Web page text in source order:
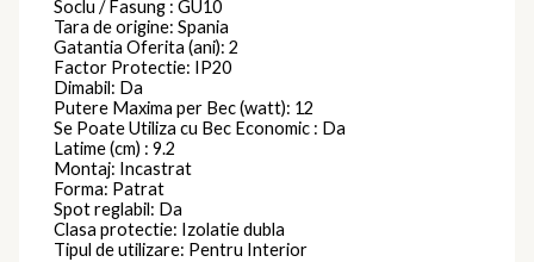
Soclu / Fasung : GU10
Tara de origine: Spania
Gatantia Oferita (ani): 2
Factor Protectie: IP20
Dimabil: Da
Putere Maxima per Bec (watt): 12
Se Poate Utiliza cu Bec Economic : Da
Latime (cm) : 9.2
Montaj: Incastrat
Forma: Patrat
Spot reglabil: Da
Clasa protectie: Izolatie dubla
Tipul de utilizare: Pentru Interior